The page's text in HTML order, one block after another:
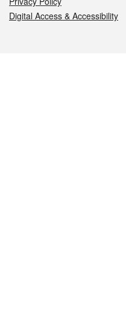
Digital Access & Accessibility